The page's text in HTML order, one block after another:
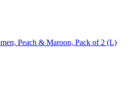
Peach & Maroon, Pack of 2 (L)